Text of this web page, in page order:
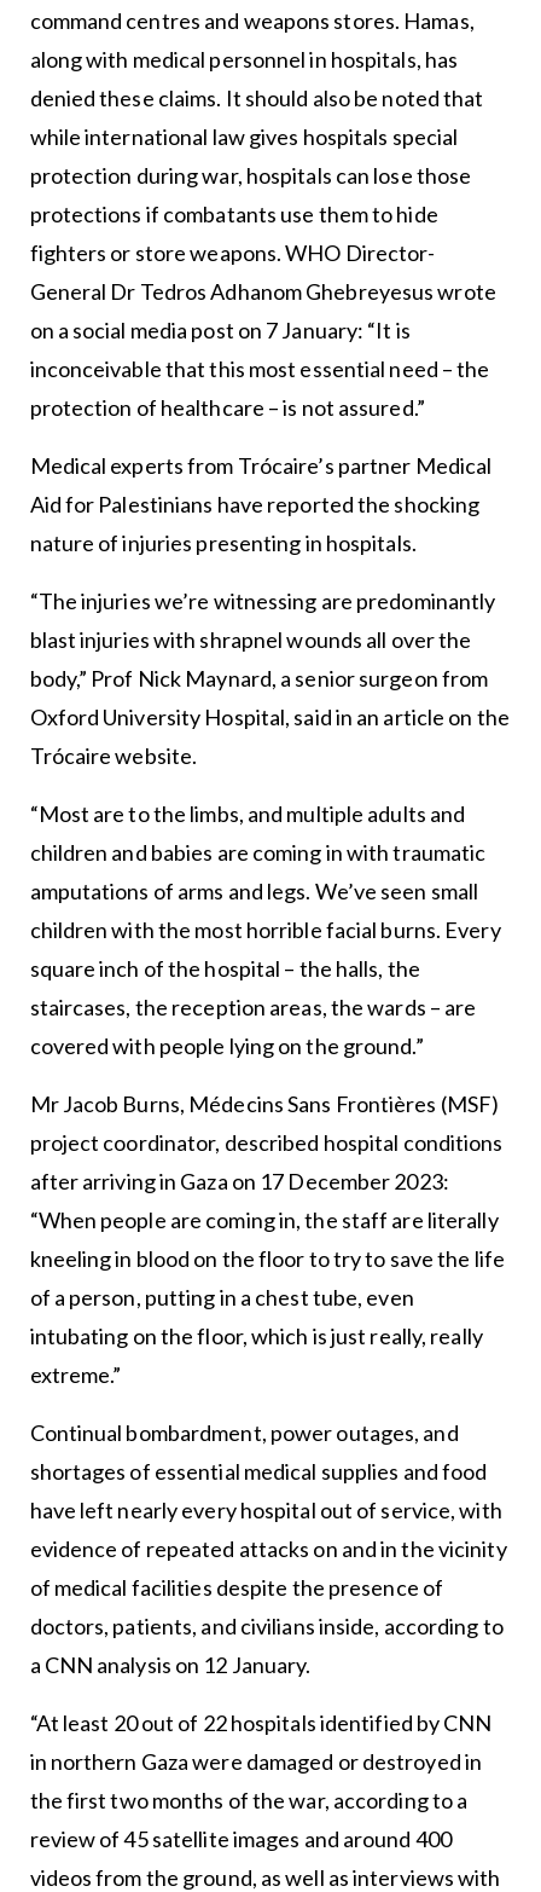
command centres and weapons stores. Hamas,
along with medical personnel in hospitals, has
denied these claims. It should also be noted that
while international law gives hospitals special
protection during war, hospitals can lose those
protections if combatants use them to hide
fighters or store weapons. WHO Director-
General Dr Tedros Adhanom Ghebreyesus wrote
on a social media post on 7 January: “It is
inconceivable that this most essential need – the
protection of healthcare – is not assured.”
Medical experts from Trócaire’s partner Medical
Aid for Palestinians have reported the shocking
nature of injuries presenting in hospitals.
“The injuries we’re witnessing are predominantly
blast injuries with shrapnel wounds all over the
body,” Prof Nick Maynard, a senior surgeon from
Oxford University Hospital, said in an article on the
Trócaire website.
“Most are to the limbs, and multiple adults and
children and babies are coming in with traumatic
amputations of arms and legs. We’ve seen small
children with the most horrible facial burns. Every
square inch of the hospital – the halls, the
staircases, the reception areas, the wards – are
covered with people lying on the ground.”
Mr Jacob Burns, Médecins Sans Frontières (MSF)
project coordinator, described hospital conditions
after arriving in Gaza on 17 December 2023:
“When people are coming in, the staff are literally
kneeling in blood on the floor to try to save the life
of a person, putting in a chest tube, even
intubating on the floor, which is just really, really
extreme.”
Continual bombardment, power outages, and
shortages of essential medical supplies and food
have left nearly every hospital out of service, with
evidence of repeated attacks on and in the vicinity
of medical facilities despite the presence of
doctors, patients, and civilians inside, according to
a CNN analysis on 12 January.
“At least 20 out of 22 hospitals identified by CNN
in northern Gaza were damaged or destroyed in
the first two months of the war, according to a
review of 45 satellite images and around 400
videos from the ground, as well as interviews with